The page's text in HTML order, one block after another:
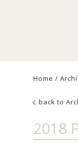
Home /
back to
2018